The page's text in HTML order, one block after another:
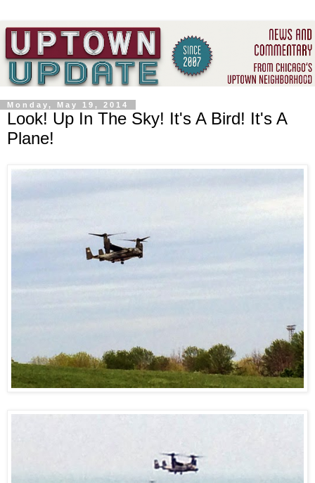
Monday, May 19, 2014
Look! Up In The Sky! It's A Bird! It's A
Plane!